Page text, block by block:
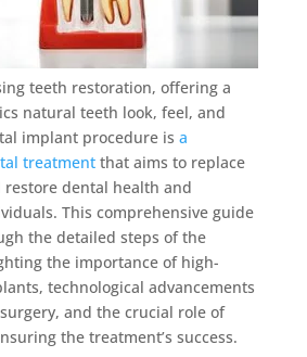
teeth restoration, offering a
natural teeth look, feel, and
implant procedure is a
treatmentthat aims to replace
dental health and
This comprehensive guide
the detailed steps of the
the importance of high-
technological advancements
and the crucial role of
the treatment’s success.